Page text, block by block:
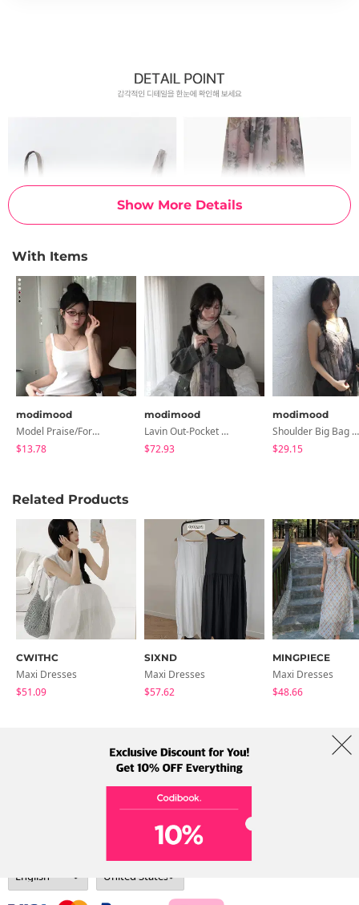
Show More Details
With Items
modimood
Model Praise/Former Employee's Favorite Pretty Fit Square Sleeveless - 6 Colors
$13.78
modimood
Lavin Out-Pocket Half Field Jacket
$72.93
modimood
Shoulder Big Bag - 2 Colors
$29.15
Related Products
CWITHC
Maxi Dresses
$51.09
SIXND
Maxi Dresses
$57.62
MINGPIECE
Maxi Dresses
$48.66
Term Policy Shipping Info
Address: A-301, 114, Gasan digital 2-ro, Geumcheon-gu, Seoul
Tel: +82-1661-1813 (Korean) Email: help@codibook.net